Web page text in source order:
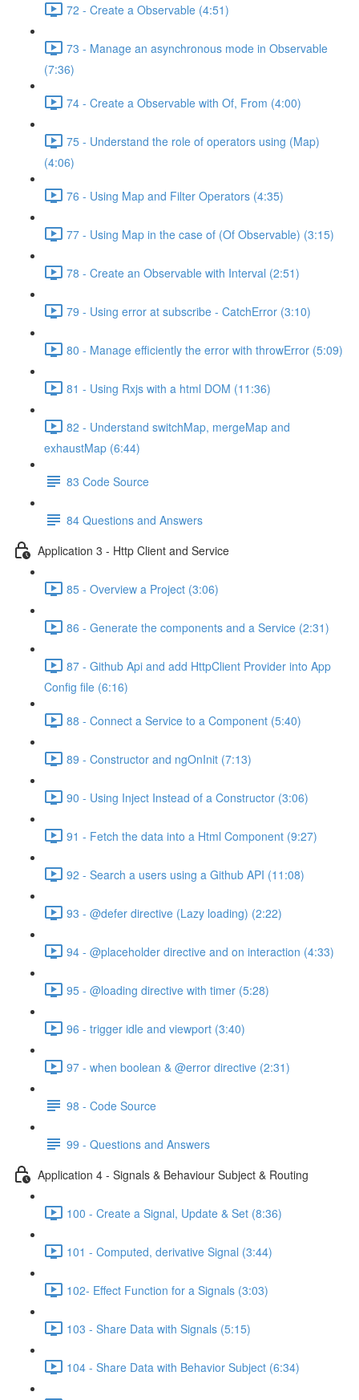
72 - Create a Observable (4:51)
73 - Manage an asynchronous mode in Observable
(7:36)
74 - Create a Observable with Of, From (4:00)
75 - Understand the role of operators using (Map)
(4:06)
76 - Using Map and Filter Operators (4:35)
77 - Using Map in the case of (Of Observable) (3:15)
78 - Create an Observable with Interval (2:51)
79 - Using error at subscribe - CatchError (3:10)
80 - Manage efficiently the error with throwError (5:09)
81 - Using Rxjs with a html DOM (11:36)
82 - Understand switchMap, mergeMap and
exhaustMap (6:44)
83 Code Source
84 Questions and Answers
Application 3 - Http Client and Service
85 - Overview a Project (3:06)
86 - Generate the components and a Service (2:31)
87 - Github Api and add HttpClient Provider into App
Config file (6:16)
88 - Connect a Service to a Component (5:40)
89 - Constructor and ngOnInit (7:13)
90 - Using Inject Instead of a Constructor (3:06)
91 - Fetch the data into a Html Component (9:27)
92 - Search a users using a Github API (11:08)
93 - @defer directive (Lazy loading) (2:22)
94 - @placeholder directive and on interaction (4:33)
95 - @loading directive with timer (5:28)
96 - trigger idle and viewport (3:40)
97 - when boolean & @error directive (2:31)
98 - Code Source
99 - Questions and Answers
Application 4 - Signals & Behaviour Subject & Routing
100 - Create a Signal, Update & Set (8:36)
101 - Computed, derivative Signal (3:44)
102- Effect Function for a Signals (3:03)
103 - Share Data with Signals (5:15)
104 - Share Data with Behavior Subject (6:34)